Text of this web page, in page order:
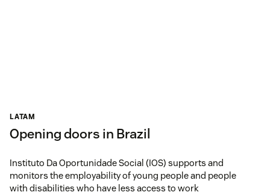
LATAM
Opening doors in Brazil
Instituto Da Oportunidade Social (IOS) supports and
monitors the employability of young people and people
with disabilities who have less access to work